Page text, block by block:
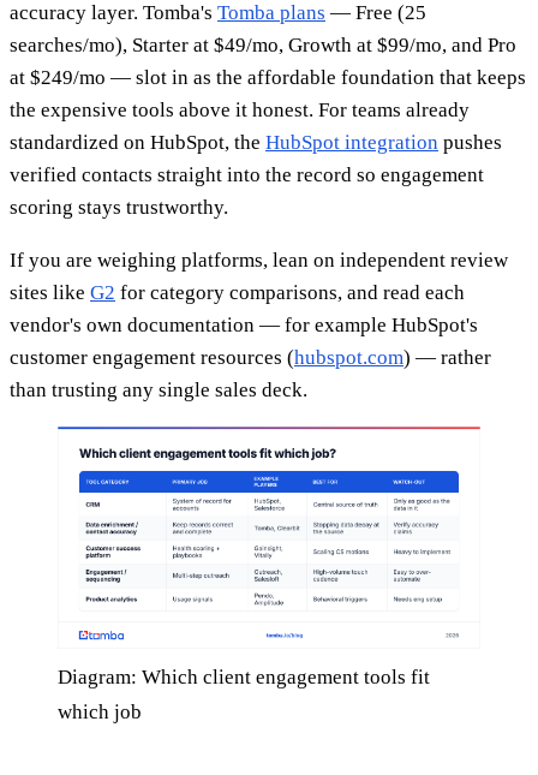
accuracy layer. Tomba's Tomba plans — Free (25
searches/mo), Starter at $49/mo, Growth at $99/mo, and Pro
at $249/mo — slot in as the affordable foundation that keeps
the expensive tools above it honest. For teams already
standardized on HubSpot, the HubSpot integration pushes
verified contacts straight into the record so engagement
scoring stays trustworthy.
If you are weighing platforms, lean on independent review
sites like G2 for category comparisons, and read each
vendor's own documentation — for example HubSpot's
customer engagement resources (hubspot.com) — rather
than trusting any single sales deck.
Diagram: Which client engagement tools fit
which job